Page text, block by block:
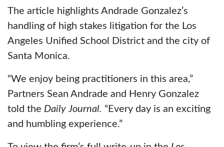
The article highlights Andrade Gonzalez’s
handling of high stakes litigation for the Los
Angeles Unified School District and the city of
Santa Monica.
“We enjoy being practitioners in this area,”
Partners Sean Andrade and Henry Gonzalez
told the Daily Journal. “Every day is an exciting
and humbling experience.”